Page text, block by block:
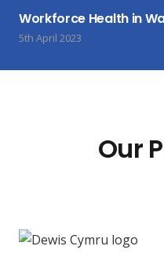
Workforce Health in
5th April 2023
Our